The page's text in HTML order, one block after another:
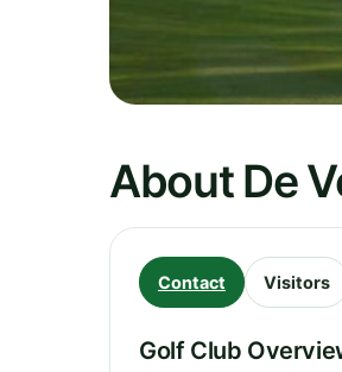
About De
Contact Visitors
Golf Club